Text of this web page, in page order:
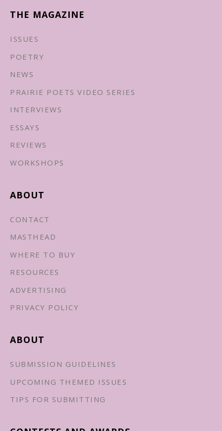
THE MAGAZINE
ISSUES
POETRY
NEWS
PRAIRIE POETS VIDEO SERIES
INTERVIEWS
ESSAYS
REVIEWS
WORKSHOPS
ABOUT
CONTACT
MASTHEAD
WHERE TO BUY
RESOURCES
ADVERTISING
PRIVACY POLICY
ABOUT
SUBMISSION GUIDELINES
UPCOMING THEMED ISSUES
TIPS FOR SUBMITTING